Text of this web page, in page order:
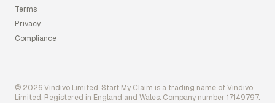
Terms
Privacy
Compliance
© 2026 Vindivo Limited. Start My Claim is a trading name of Vindivo
Limited. Registered in England and Wales. Company number 17149797.